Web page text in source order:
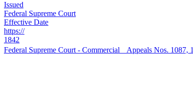
Issued
Federal Supreme Court
Effective Date
https://
1842
Federal Supreme Court - Commercial Appeals Nos. 1087,